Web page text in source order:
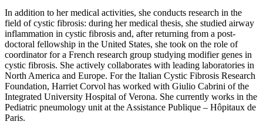
In addition to her medical activities, she conducts research in the
field of cystic fibrosis: during her medical thesis, she studied airway
inflammation in cystic fibrosis and, after returning from a post-
doctoral fellowship in the United States, she took on the role of
coordinator for a French research group studying modifier genes in
cystic fibrosis. She actively collaborates with leading laboratories in
North America and Europe. For the Italian Cystic Fibrosis Research
Foundation, Harriet Corvol has worked with Giulio Cabrini of the
Integrated University Hospital of Verona. She currently works in the
Pediatric pneumology unit at the Assistance Publique – Hôpitaux de
Paris.